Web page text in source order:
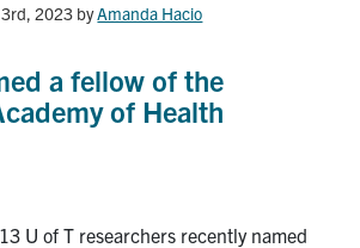
2023 byAmanda Hacio
a fellow of the
of Health
U of T researchers recently named